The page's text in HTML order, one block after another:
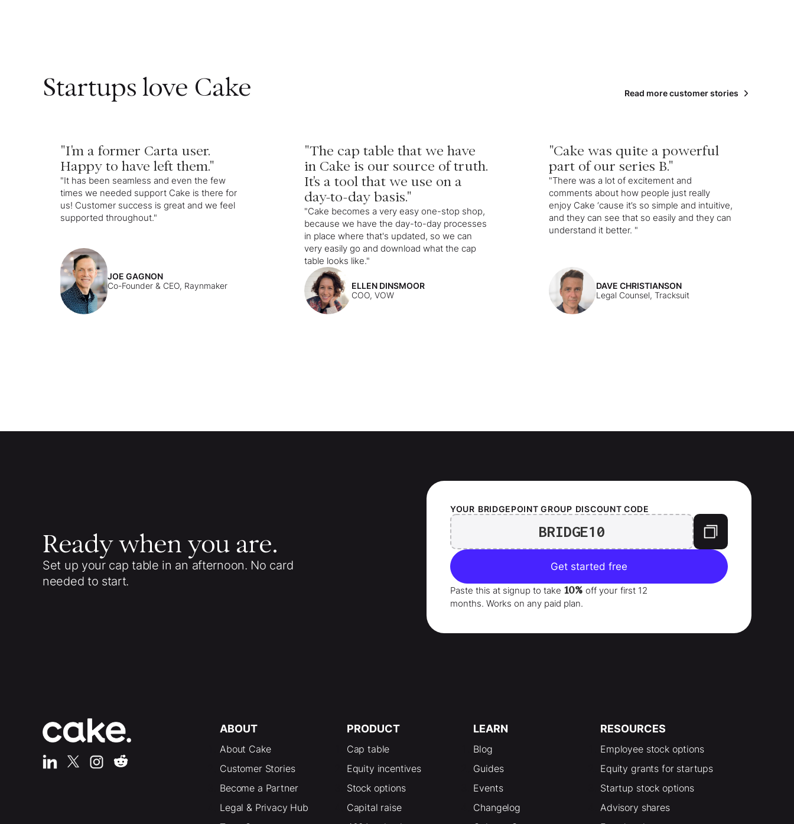
Startups love Cake Read more customer stories
"I'm a former Carta user.
Happy to have left them."
"It has been seamless and even the few
times we needed support Cake is there for
us! Customer success is great and we feel
supported throughout."
JOE GAGNON
Co-Founder & CEO, Raynmaker
"The cap table that we have
in Cake is our source of truth.
It's a tool that we use on a
day-to-day basis."
"Cake becomes a very easy one-stop shop,
because we have the day-to-day processes
in place where that's updated, so we can
very easily go and download what the cap
table looks like."
ELLEN DINSMOOR
COO, VOW
"Cake was quite a powerful
part of our series B."
"There was a lot of excitement and
comments about how people just really
enjoy Cake ‘cause it’s so simple and intuitive,
and they can see that so easily and they can
understand it better. "
DAVE CHRISTIANSON
Legal Counsel, Tracksuit
Ready when you are.
Set up your cap table in an afternoon. No card
needed to start.
YOUR BRIDGEPOINT GROUP DISCOUNT CODE
BRIDGE10
Get started free
Paste this at signup to take 10% off your first 12
months. Works on any paid plan.
ABOUT
About Cake
Customer Stories
Become a Partner
Legal & Privacy Hub
PRODUCT
Cap table
Equity incentives
Stock options
Capital raise
LEARN
Blog
Guides
Events
Changelog
RESOURCES
Employee stock options
Equity grants for startups
Startup stock options
Advisory shares